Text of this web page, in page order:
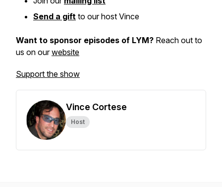
Send a gift to our host Vince
Want to sponsor episodes of LYM? Reach out to
us on ourwebsite
Support the show
Vince Cortese
Host